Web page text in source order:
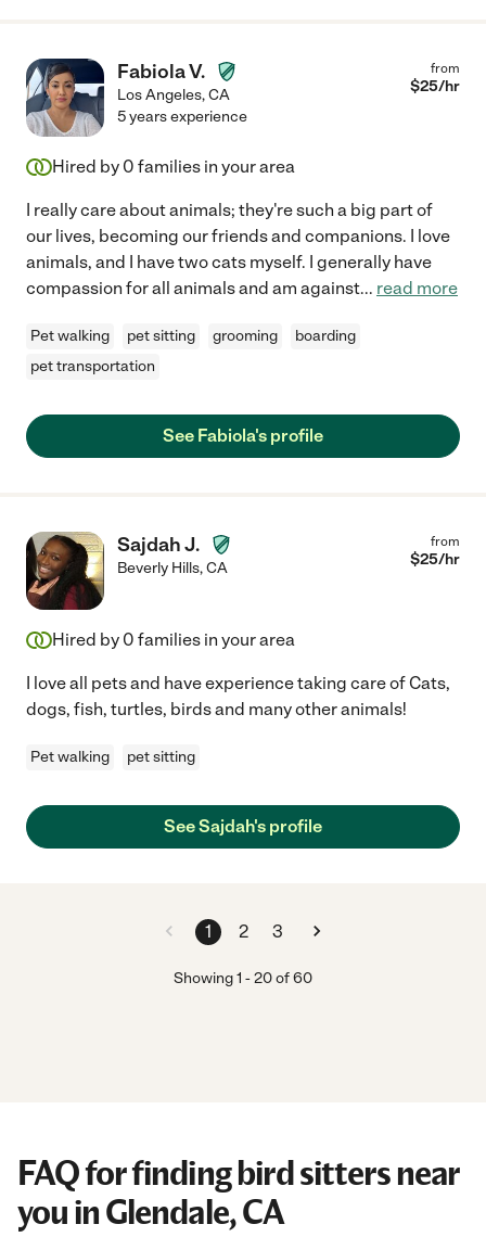
Fabiola V.
Los Angeles,CA
from
$25/hr
5 years experience
Hired by 0 families in your area
I really care about animals; they're such a big part of
our lives, becoming our friends and companions. I love
animals, and I have two cats myself. I generally have
compassion for all animals and am against... read more
Pet walking pet sitting grooming
boarding
pet transportation
See Fabiola's profile
Sajdah J.
Beverly Hills,CA
from
$25/hr
Hired by 0 families in your area
I love all pets and have experience taking care of Cats,
dogs, fish, turtles, birds and many other animals!
Pet walking pet sitting
See Sajdah's profile
1 2 3
Showing1 -20of60
FAQ for finding bird sitters near
you in Glendale, CA